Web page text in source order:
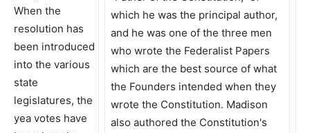
When the
resolution has
been introduced
into the various
state
legislatures, the
yea votes have